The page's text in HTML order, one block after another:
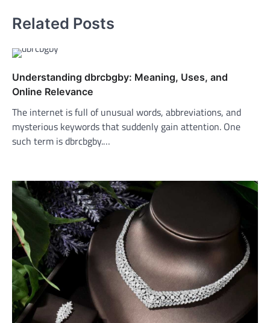
Related Posts
Understanding dbrcbgby: Meaning, Uses, and
Online Relevance
The internet is full of unusual words, abbreviations, and
mysterious keywords that suddenly gain attention. One
such term is dbrcbgby.…